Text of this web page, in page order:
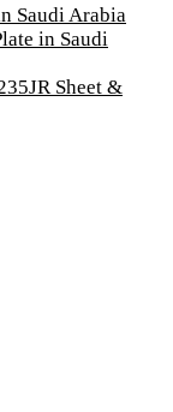
Saudi Arabia
in Saudi
Sheet &